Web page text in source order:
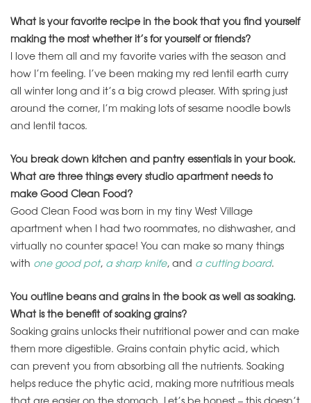
What is your favorite recipe in the book that you find yourself
making the most whether it’s for yourself or friends?
I love them all and my favorite varies with the season and
how I’m feeling. I’ve been making my red lentil earth curry
all winter long and it’s a big crowd pleaser. With spring just
around the corner, I’m making lots of sesame noodle bowls
and lentil tacos.
You break down kitchen and pantry essentials in your book.
What are three things every studio apartment needs to
make Good Clean Food?
Good Clean Food was born in my tiny West Village
apartment when I had two roommates, no dishwasher, and
virtually no counter space! You can make so many things
with one good pot, a sharp knife, and a cutting board.
You outline beans and grains in the book as well as soaking.
What is the benefit of soaking grains?
Soaking grains unlocks their nutritional power and can make
them more digestible. Grains contain phytic acid, which
can prevent you from absorbing all the nutrients. Soaking
helps reduce the phytic acid, making more nutritious meals
that are easier on the stomach. Let’s be honest – this doesn’t